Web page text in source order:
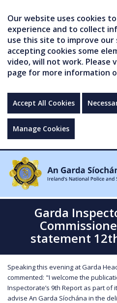
Our website uses cookies
experience and to collect
use this site to improve our
accepting cookies some
video, will not work. Please
page for more information
Accept All Cookies
Manage Cookies
Garda
statement
Speaking this evening at Garda
commented: "I welcome the
Inspectorate’s 9th Report as part
advise An Garda Síochána in the